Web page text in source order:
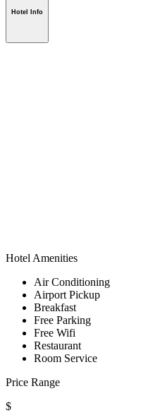
Hotel Info
Hotel Amenities
Air Conditioning
Airport Pickup
Breakfast
Free Parking
Free Wifi
Restaurant
Room Service
Price Range
$